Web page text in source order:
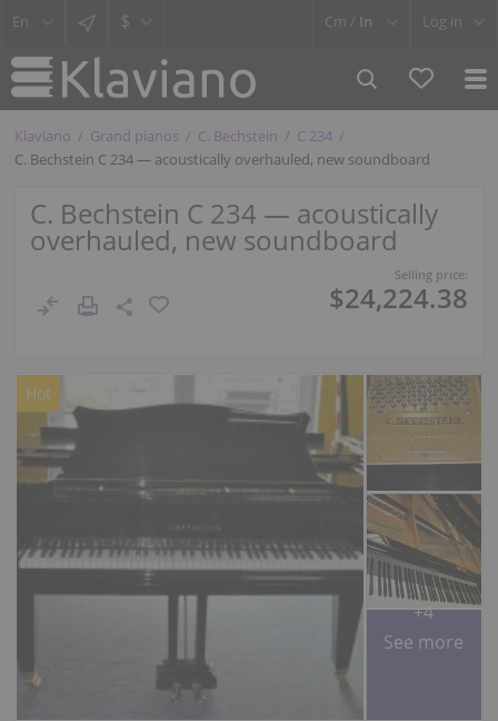
$ Cm / In Log in
Klaviano Grand pianos C. Bechstein
C 234
C. Bechstein C 234 — acoustically overhauled, new soundboard
C. Bechstein C 234 — acoustically
overhauled, new soundboard
Selling price:
$24,224.38
Hot
+4
See more